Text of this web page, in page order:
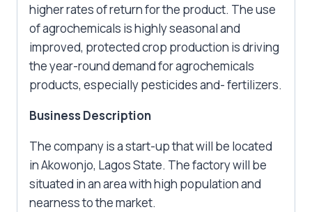
higher rates of return for the product. The use
of agrochemicals is highly seasonal and
improved, protected crop production is driving
the year-round demand for agrochemicals
products, especially pesticides and- fertilizers.
Business Description
The company is a start-up that will be located
in Akowonjo, Lagos State. The factory will be
situated in an area with high population and
nearness to the market.